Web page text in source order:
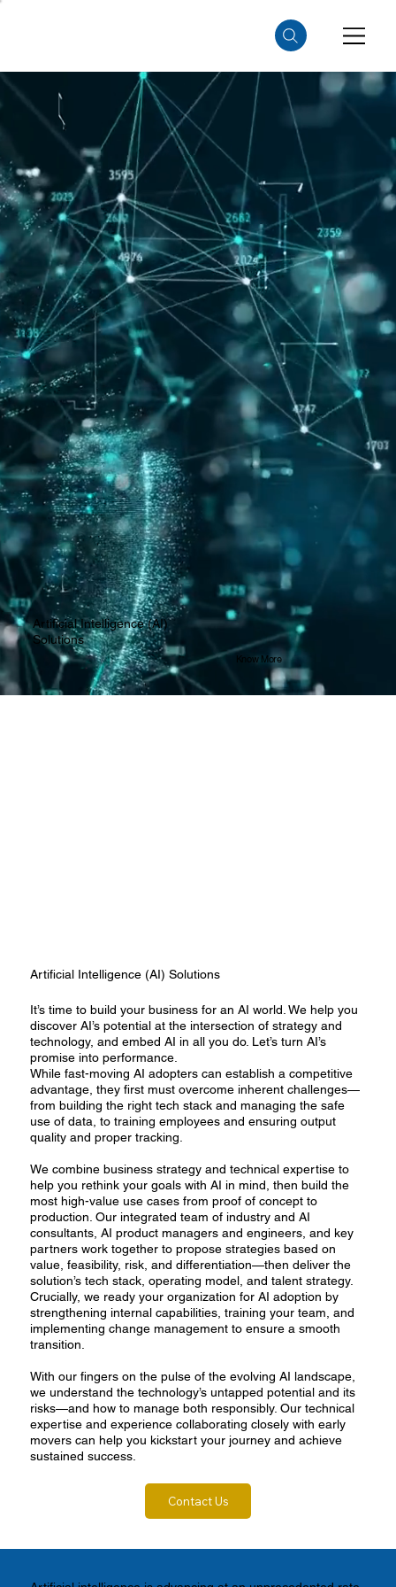
Artificial Intelligence (AI)
Solutions
Know More
Artificial Intelligence (AI) Solutions
It’s time to build your business for an AI world. We help you
discover AI’s potential at the intersection of strategy and
technology, and embed AI in all you do. Let’s turn AI’s
promise into performance.
While fast-moving AI adopters can establish a competitive
advantage, they first must overcome inherent challenges—
from building the right tech stack and managing the safe
use of data, to training employees and ensuring output
quality and proper tracking.
We combine business strategy and technical expertise to
help you rethink your goals with AI in mind, then build the
most high-value use cases from proof of concept to
production. Our integrated team of industry and AI
consultants, AI product managers and engineers, and key
partners work together to propose strategies based on
value, feasibility, risk, and differentiation—then deliver the
solution’s tech stack, operating model, and talent strategy.
Crucially, we ready your organization for AI adoption by
strengthening internal capabilities, training your team, and
implementing change management to ensure a smooth
transition.
With our fingers on the pulse of the evolving AI landscape,
we understand the technology’s untapped potential and its
risks—and how to manage both responsibly. Our technical
expertise and experience collaborating closely with early
movers can help you kickstart your journey and achieve
sustained success.
Contact Us